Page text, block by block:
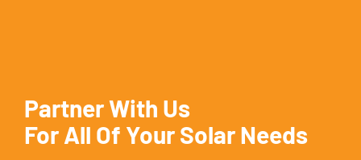
Partner With Us
For All Of Your Solar Needs